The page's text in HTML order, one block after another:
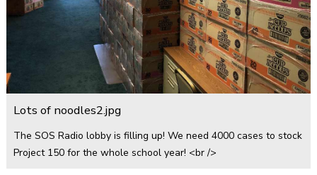
Lots of noodles2.jpg
The SOS Radio lobby is filling up! We need 4000 cases to stock
Project 150 for the whole school year! <br />